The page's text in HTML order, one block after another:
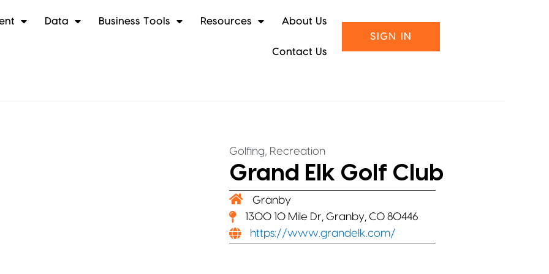
Data Business Tools Resources About Us
Contact Us
SIGN IN
Golfing, Recreation
Grand Elk Golf Club
Granby
1300 10 Mile Dr, Granby, CO 80446
https://www.grandelk.com/